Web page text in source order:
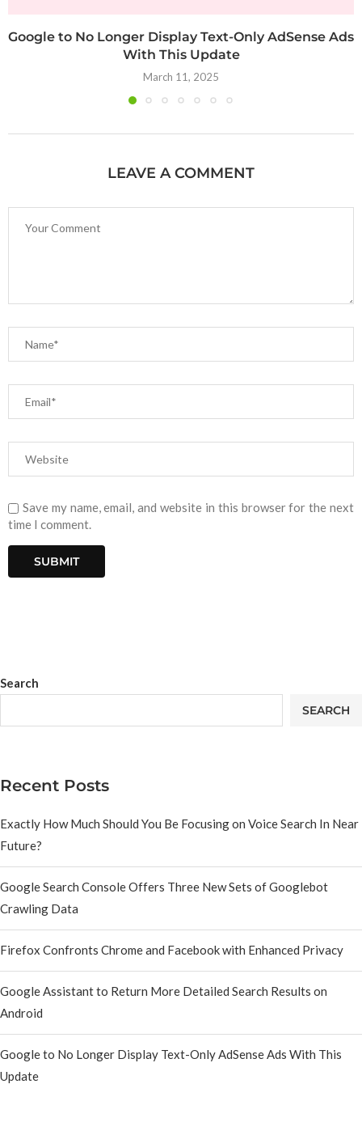
Google to No Longer Display Text-Only AdSense Ads
With This Update
March 11, 2025
LEAVE A COMMENT
Save my name, email, and website in this browser for the next
time I comment.
Search
SEARCH
Recent Posts
Exactly How Much Should You Be Focusing on Voice Search In Near
Future?
Google Search Console Offers Three New Sets of Googlebot
Crawling Data
Firefox Confronts Chrome and Facebook with Enhanced Privacy
Google Assistant to Return More Detailed Search Results on
Android
Google to No Longer Display Text-Only AdSense Ads With This
Update